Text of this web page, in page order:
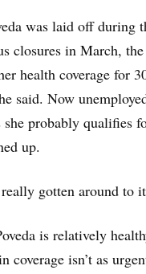
was laid off during
closures in March,
health coverage for
said. Now
she probably qualifies
up.
really gotten around to
is relatively
coverage isn’t as